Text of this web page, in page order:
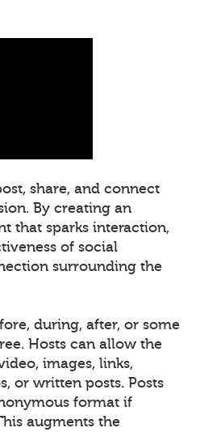
share, and connect
By creating an
that sparks interaction,
of social
surrounding the
during, after, or some
Hosts can allow the
images, links,
or written posts. Posts
format if
augments the